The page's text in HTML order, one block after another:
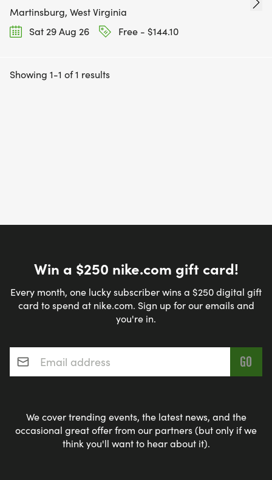
Martinsburg, West Virginia
Sat 29 Aug 26
Free - $144.10
Showing 1-1 of 1 results
Win a $250 nike.com gift card!
Every month, one lucky subscriber wins a $250 digital gift
card to spend at nike.com. Sign up for our emails and
you're in.
Email address*
We cover trending events, the latest news, and the
occasional great offer from our partners (but only if we
think you'll want to hear about it).